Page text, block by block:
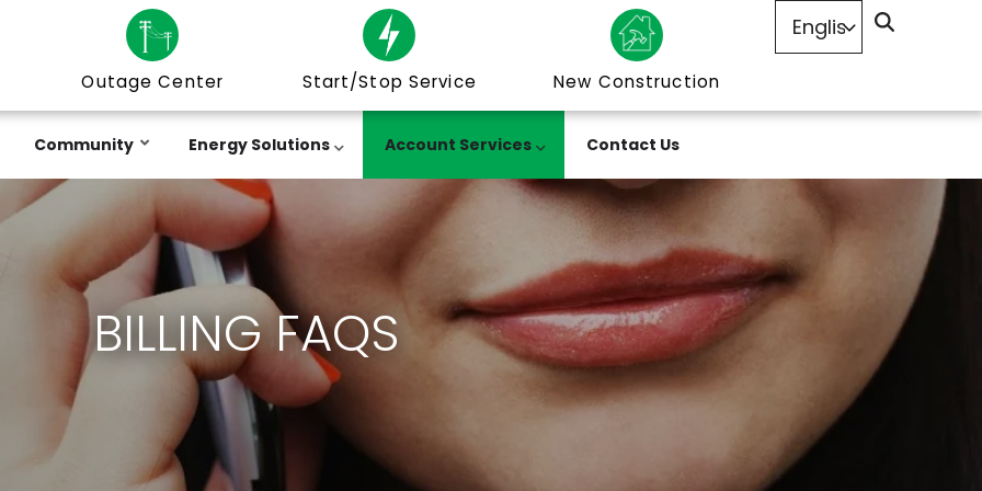
Outage Center Start/Stop Service New Construction
Community Energy Solutions Account Services Contact Us
BILLING FAQS